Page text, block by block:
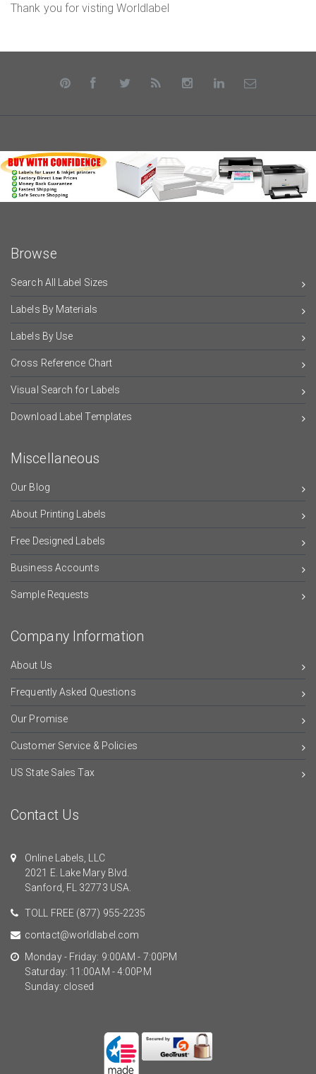
Thank you for visting Worldlabel
Browse
Search All Label Sizes
Labels By Materials
Labels By Use
Cross Reference Chart
Visual Search for Labels
Download Label Templates
Miscellaneous
Our Blog
About Printing Labels
Free Designed Labels
Business Accounts
Sample Requests
Company Information
About Us
Frequently Asked Questions
Our Promise
Customer Service & Policies
US State Sales Tax
Contact Us
Online Labels, LLC
2021 E. Lake Mary Blvd.
Sanford, FL 32773 USA.
TOLL FREE (877) 955-2235
contact@worldlabel.com
Monday - Friday: 9:00AM - 7:00PM
Saturday: 11:00AM - 4:00PM
Sunday: closed